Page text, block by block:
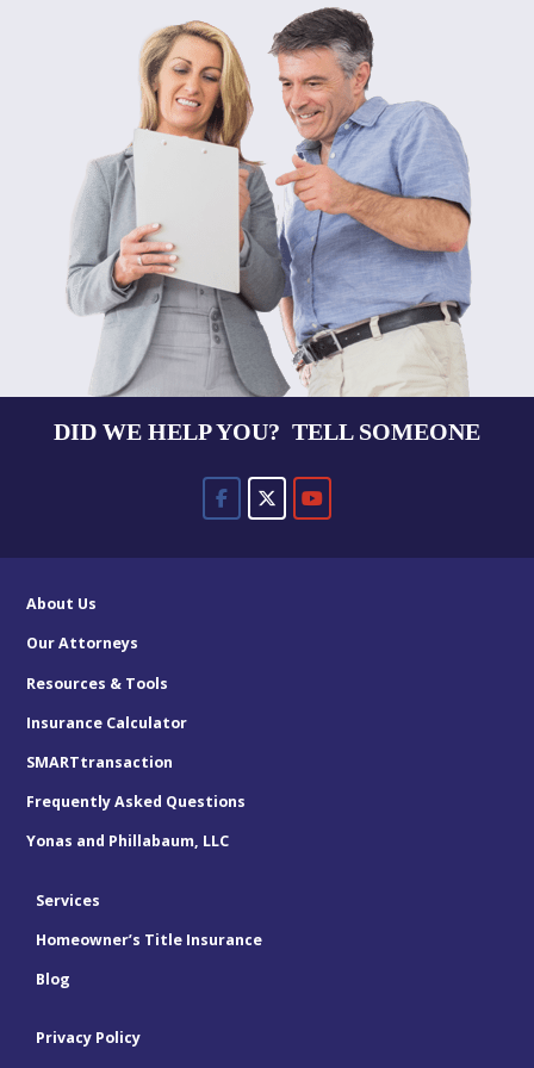
DID WE HELP YOU? TELL SOMEONE
About Us
Our Attorneys
Resources & Tools
Insurance Calculator
SMARTtransaction
Frequently Asked Questions
Yonas and Phillabaum, LLC
Services
Homeowner’s Title Insurance
Blog
Privacy Policy